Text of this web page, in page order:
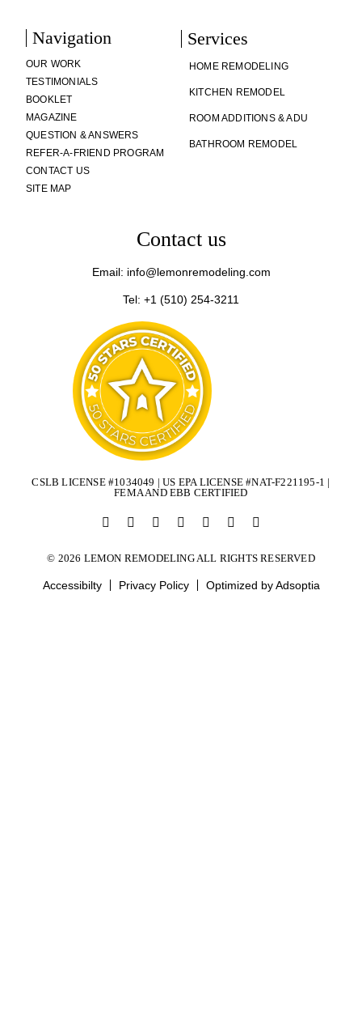
Navigation
OUR WORK
TESTIMONIALS
BOOKLET
MAGAZINE
QUESTION & ANSWERS
REFER-A-FRIEND PROGRAM
CONTACT US
SITE MAP
Services
HOME REMODELING
KITCHEN REMODEL
ROOM ADDITIONS & ADU
BATHROOM REMODEL
Contact us
Email: info@lemonremodeling.com
Tel: +1 (510) 254-3211
CSLB LICENSE #1034049 | US EPA LICENSE #NAT-F221195-1 |
FEMA AND EBB CERTIFIED
Accessibilty Privacy Policy Optimized by Adsoptia
© 2026 LEMON REMODELING ALL RIGHTS RESERVED